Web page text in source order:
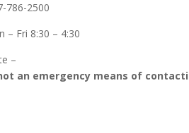
786-2500
– Fri 8:30 – 4:30
–
an emergency means of